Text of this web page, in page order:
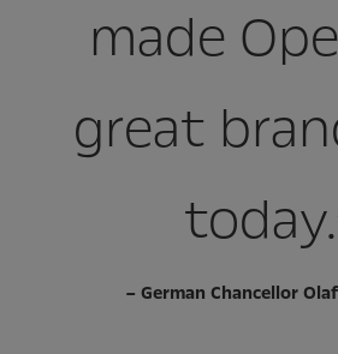
made
great
– German Chancellor